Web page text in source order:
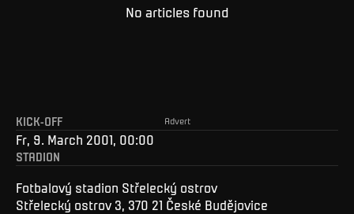
No articles found
Advert
KICK-OFF
Fr, 9. March 2001, 00:00
STADION
Fotbalový stadion Střelecký ostrov
Střelecký ostrov 3, 370 21 České Budějovice